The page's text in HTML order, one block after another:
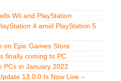
Wii and PlayStation
4 amid PlayStation 5
on Epic Games Store
finally coming to PC
PCs in January 2022
13.0.0 Is Now Live –